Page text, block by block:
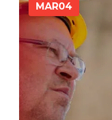
MAR04